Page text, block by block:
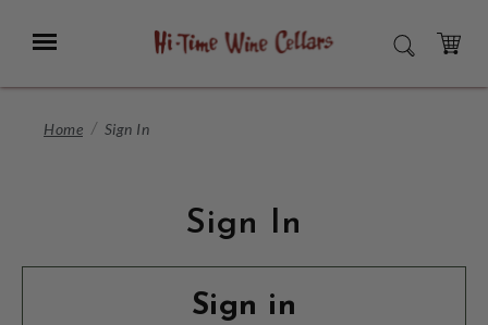
Main
Menu SEARCH
CART
Home Sign In
Sign In
Sign in